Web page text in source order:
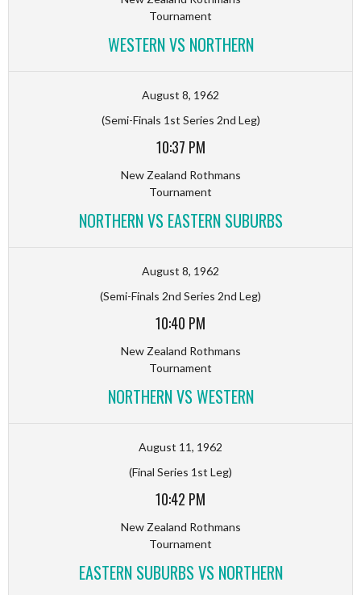
Tournament
WESTERN VS NORTHERN
August 8, 1962
(Semi-Finals 1st Series 2nd Leg)
10:37 PM
New Zealand Rothmans
Tournament
NORTHERN VS EASTERN SUBURBS
August 8, 1962
(Semi-Finals 2nd Series 2nd Leg)
10:40 PM
New Zealand Rothmans
Tournament
NORTHERN VS WESTERN
August 11, 1962
(Final Series 1st Leg)
10:42 PM
New Zealand Rothmans
Tournament
EASTERN SUBURBS VS NORTHERN